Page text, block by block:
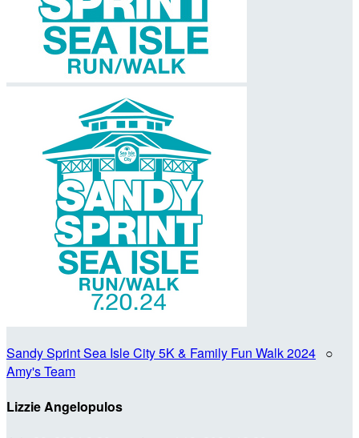
Sandy Sprint Sea Isle City 5K & Family Fun Walk 2024 ○
Amy's Team
Lizzie Angelopulos